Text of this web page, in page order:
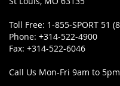
Toll Free: 1-855-SPORT 51
Phone: +314-522-4900
Fax: +314-522-6046
Call Us Mon-Fri 9am to 5pm